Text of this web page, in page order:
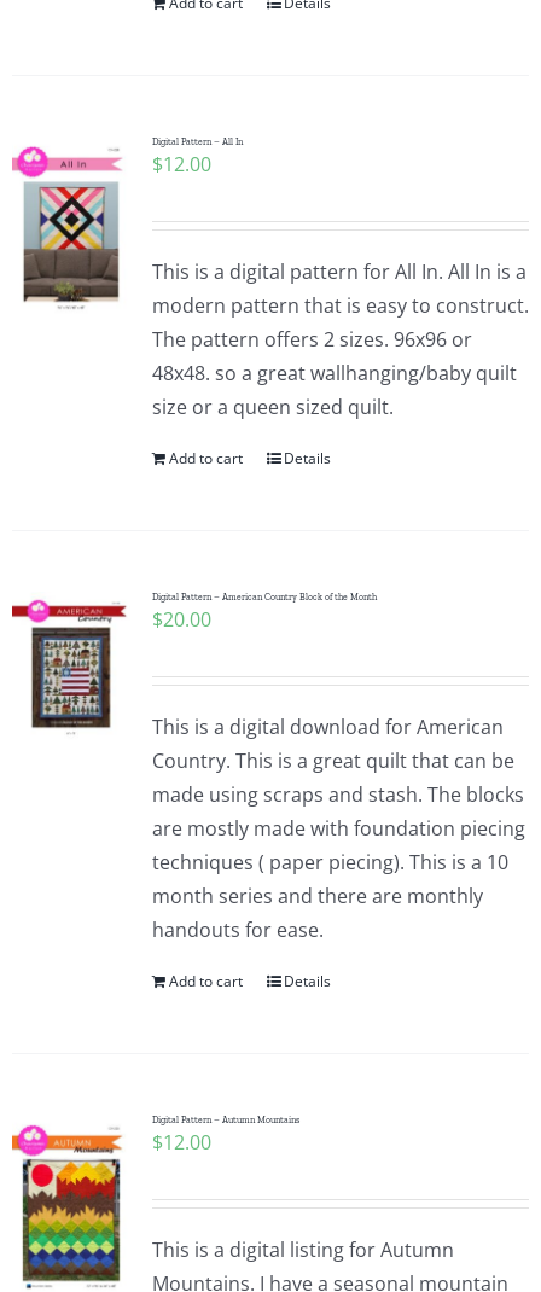
Digital Pattern – All In
$12.00
This is a digital pattern for All In. All In is a
modern pattern that is easy to construct.
The pattern offers 2 sizes. 96x96 or
48x48. so a great wallhanging/baby quilt
size or a queen sized quilt.
Add to cart Details
Digital Pattern – American Country Block of the Month
$20.00
This is a digital download for American
Country. This is a great quilt that can be
made using scraps and stash. The blocks
are mostly made with foundation piecing
techniques ( paper piecing). This is a 10
month series and there are monthly
handouts for ease.
Add to cart Details
Digital Pattern – Autumn Mountains
$12.00
This is a digital listing for Autumn
Mountains. I have a seasonal mountain